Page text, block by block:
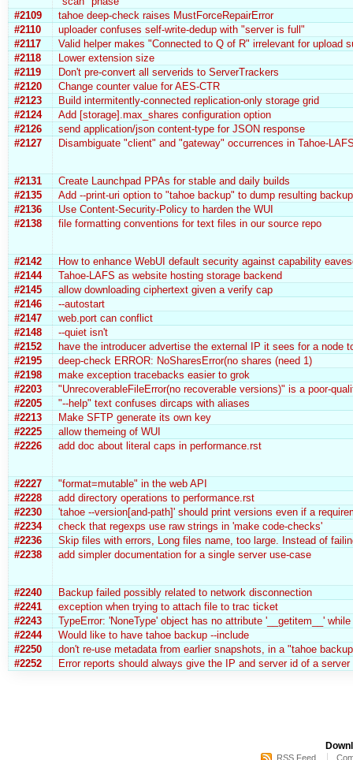
#2109
tahoe deep-check raises MustForceRepairError
#2110
uploader confuses self-write-dedup with "server is full"
#2117
Valid helper makes "Connected to Q of R" irrelevant for upload
#2118
Lower extension size
#2119
Don't pre-convert all serverids to ServerTrackers
#2120
Change counter value for AES-CTR
#2123
Build intermitently-connected replication-only storage grid
#2124
Add [storage].max_shares configuration option
#2126
send application/json content-type for JSON response
#2127
Disambiguate "client" and "gateway" occurrences in Tahoe-
#2131
Create Launchpad PPAs for stable and daily builds
#2135
Add --print-uri option to "tahoe backup" to dump resulting
#2136
Use Content-Security-Policy to harden the WUI
#2138
file formatting conventions for text files in our source repo
#2142
How to enhance WebUI default security against capability
#2144
Tahoe-LAFS as website hosting storage backend
#2145
allow downloading ciphertext given a verify cap
#2146
--autostart
#2147
web.port can conflict
#2148
--quiet isn't
#2152
have the introducer advertise the external IP it sees for a node
#2195
deep-check ERROR: NoSharesError(no shares (need 1)
#2198
make exception tracebacks easier to grok
#2203
"UnrecoverableFileError(no recoverable versions)" is a poor-
#2205
"--help" text confuses dircaps with aliases
#2213
Make SFTP generate its own key
#2225
allow themeing of WUI
#2226
add doc about literal caps in performance.rst
#2227
"format=mutable" in the web API
#2228
add directory operations to performance.rst
#2230
'tahoe --version[and-path]' should print versions even if a
#2234
check that regexps use raw strings in 'make code-checks'
#2236
Skip files with errors, Long files name, too large. Instead of
#2238
add simpler documentation for a single server use-case
#2240
Backup failed possibly related to network disconnection
#2241
exception when trying to attach file to trac ticket
#2243
TypeError: 'NoneType' object has no attribute '__getitem__'
#2244
Would like to have tahoe backup --include
#2250
don't re-use metadata from earlier snapshots, in a "tahoe
#2252
Error reports should always give the IP and server id of a
RSS Feed